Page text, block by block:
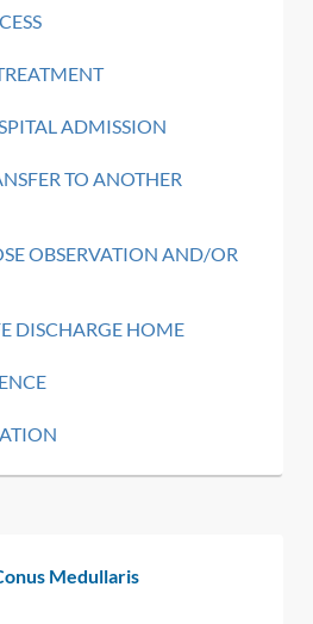
ADMISSION
TO ANOTHER
OBSERVATION AND/OR
DISCHARGE HOME
Medullaris